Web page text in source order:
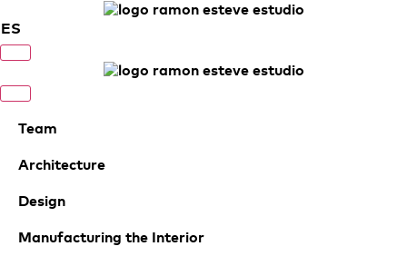
ES
Team
Architecture
Design
Manufacturing the Interior